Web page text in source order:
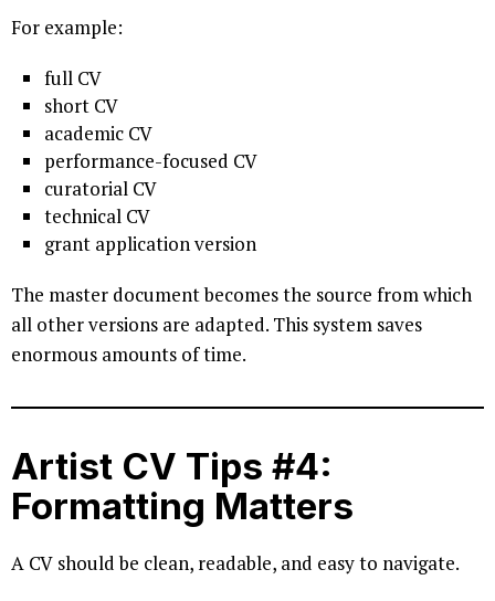
For example:
full CV
short CV
academic CV
performance-focused CV
curatorial CV
technical CV
grant application version
The master document becomes the source from which
all other versions are adapted. This system saves
enormous amounts of time.
Artist CV Tips #4:
Formatting Matters
A CV should be clean, readable, and easy to navigate.